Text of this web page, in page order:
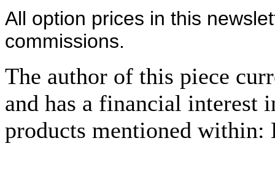
All option prices in this
commissions.
The author of this piece
and has a financial
products mentioned within: